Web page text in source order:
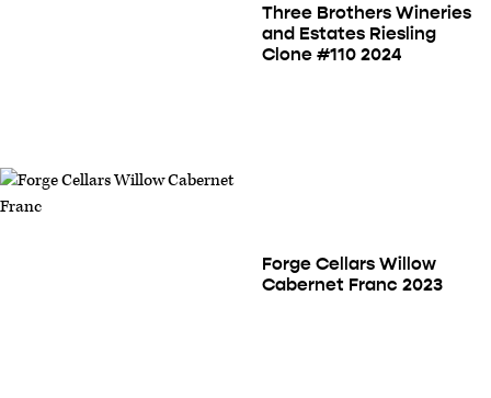
Three Brothers Wineries
and Estates Riesling
Clone #110 2024
Forge Cellars Willow
Cabernet Franc 2023